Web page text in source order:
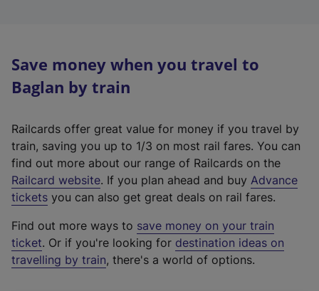
Save money when you travel to
Baglan by train
Railcards offer great value for money if you travel by
train, saving you up to 1/3 on most rail fares. You can
find out more about our range of Railcards on the
Railcard website(
e
t
e
r
. If you plan ahead and buy Advance
tickets you can also get great deals on rail fares.
Find out more ways to save money on your train
ticket. Or if you're looking for destination ideas on
travelling by train, there's a world of options.